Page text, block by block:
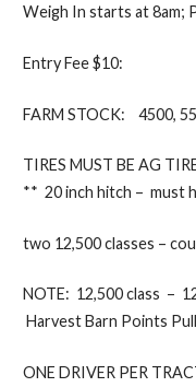
Weigh In starts at 8am;
Entry Fee $10:
FARM STOCK: 4500,
TIRES MUST BE AG
** 20 inch hitch – must
two 12,500 classes –
NOTE: 12,500 class –
Harvest Barn Points Pull
ONE DRIVER PER